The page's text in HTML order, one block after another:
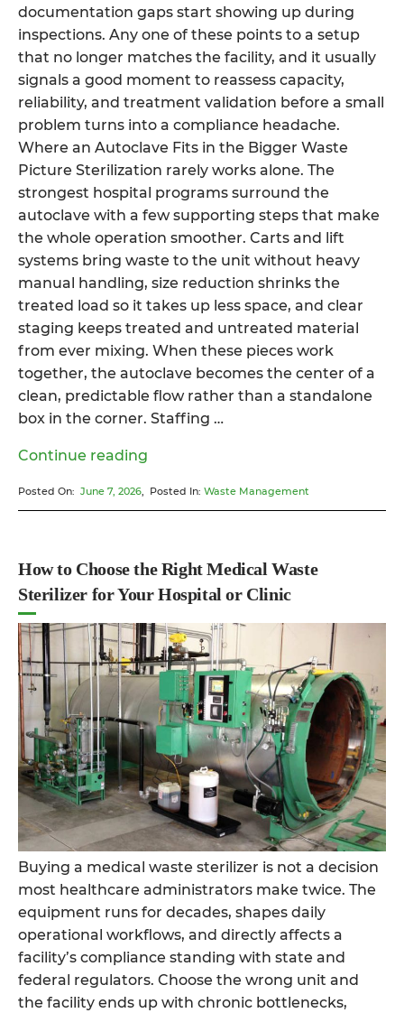
documentation gaps start showing up during
inspections. Any one of these points to a setup
that no longer matches the facility, and it usually
signals a good moment to reassess capacity,
reliability, and treatment validation before a small
problem turns into a compliance headache.
Where an Autoclave Fits in the Bigger Waste
Picture Sterilization rarely works alone. The
strongest hospital programs surround the
autoclave with a few supporting steps that make
the whole operation smoother. Carts and lift
systems bring waste to the unit without heavy
manual handling, size reduction shrinks the
treated load so it takes up less space, and clear
staging keeps treated and untreated material
from ever mixing. When these pieces work
together, the autoclave becomes the center of a
clean, predictable flow rather than a standalone
box in the corner. Staffing …
Continue reading
Hospital
System
Destroys
Pathogens
Before
Waste
Ever
Leaves
the
Building”
Posted On: June 7, 2026 , Posted In: Waste Management
How to Choose the Right Medical Waste
Sterilizer for Your Hospital or Clinic
Buying a medical waste sterilizer is not a decision
most healthcare administrators make twice. The
equipment runs for decades, shapes daily
operational workflows, and directly affects a
facility’s compliance standing with state and
federal regulators. Choose the wrong unit and
the facility ends up with chronic bottlenecks,